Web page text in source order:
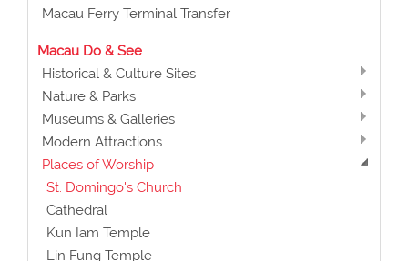
Macau Ferry Terminal Transfer
Macau Do & See
Historical & Culture Sites
Nature & Parks
Museums & Galleries
Modern Attractions
Places of Worship
St. Domingo's Church
Cathedral
Kun Iam Temple
Lin Fung Temple